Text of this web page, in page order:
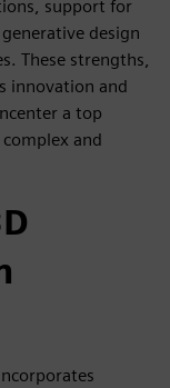
support for
design
These strengths,
innovation and
a top
and